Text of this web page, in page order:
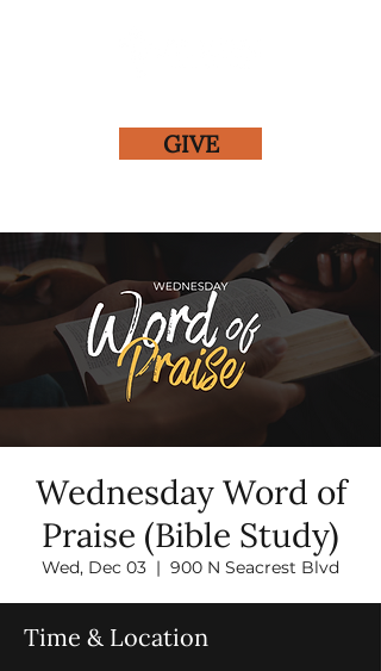
GIVE
Wednesday Word of
Praise (Bible Study)
Wed, Dec 03
  |
900 N Seacrest Blvd
Time & Location